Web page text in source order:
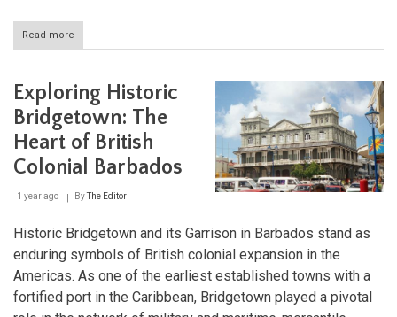
Read more
English
Nelson's
Dockyard
in
Antigua:
Maritime
Exploring Historic
Bridgetown: The
Heart of British
Colonial Barbados
1 year ago ByThe Editor
Historic Bridgetown and its Garrison in Barbados stand as
enduring symbols of British colonial expansion in the
Americas. As one of the earliest established towns with a
fortified port in the Caribbean, Bridgetown played a pivotal